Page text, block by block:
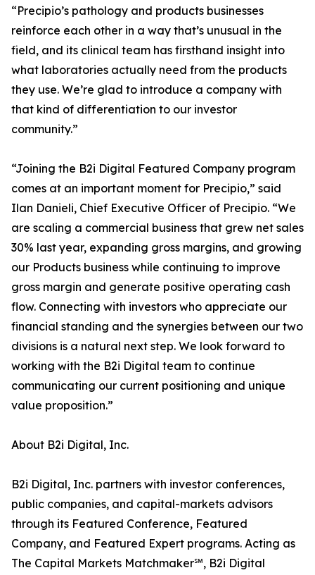
“Precipio’s pathology and products businesses
reinforce each other in a way that’s unusual in the
field, and its clinical team has firsthand insight into
what laboratories actually need from the products
they use. We’re glad to introduce a company with
that kind of differentiation to our investor
community.”
“Joining the B2i Digital Featured Company program
comes at an important moment for Precipio,” said
Ilan Danieli, Chief Executive Officer of Precipio. “We
are scaling a commercial business that grew net sales
30% last year, expanding gross margins, and growing
our Products business while continuing to improve
gross margin and generate positive operating cash
flow. Connecting with investors who appreciate our
financial standing and the synergies between our two
divisions is a natural next step. We look forward to
working with the B2i Digital team to continue
communicating our current positioning and unique
value proposition.”
About B2i Digital, Inc.
B2i Digital, Inc. partners with investor conferences,
public companies, and capital-markets advisors
through its Featured Conference, Featured
Company, and Featured Expert programs. Acting as
The Capital Markets Matchmaker℠, B2i Digital